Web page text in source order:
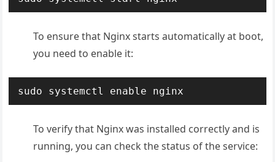
To ensure that Nginx starts automatically at boot,
you need to enable it:
sudo systemctl enable nginx
To verify that Nginx was installed correctly and is
running, you can check the status of the service: